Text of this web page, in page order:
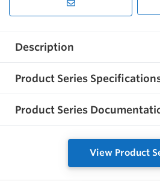
Description
Product Series
Product Series
View Product